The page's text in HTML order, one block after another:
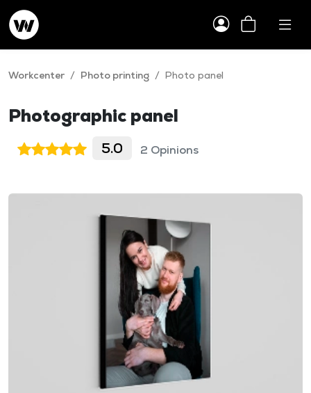
Workcenter / Photo printing / Photo panel
Photographic panel
5.0 2 Opinions